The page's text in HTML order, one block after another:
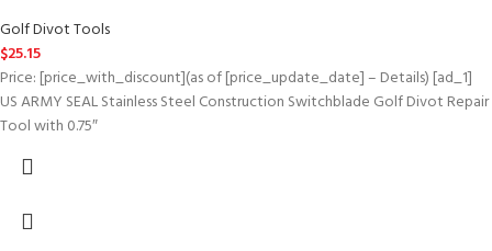
Golf Divot Tools
$25.15
Price: [price_with_discount](as of [price_update_date] – Details) [ad_1]
US ARMY SEAL Stainless Steel Construction Switchblade Golf Divot Repair
Tool with 0.75″